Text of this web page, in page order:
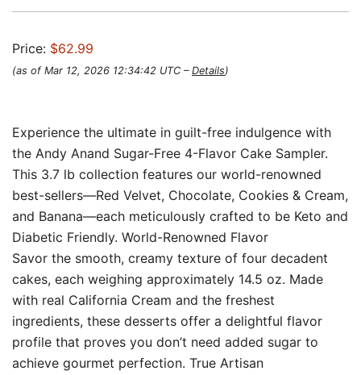
Price: $62.99
(as of Mar 12, 2026 12:34:42 UTC – Details)
Experience the ultimate in guilt-free indulgence with
the Andy Anand Sugar-Free 4-Flavor Cake Sampler.
This 3.7 lb collection features our world-renowned
best-sellers—Red Velvet, Chocolate, Cookies & Cream,
and Banana—each meticulously crafted to be Keto and
Diabetic Friendly. World-Renowned Flavor
Savor the smooth, creamy texture of four decadent
cakes, each weighing approximately 14.5 oz. Made
with real California Cream and the freshest
ingredients, these desserts offer a delightful flavor
profile that proves you don’t need added sugar to
achieve gourmet perfection. True Artisan